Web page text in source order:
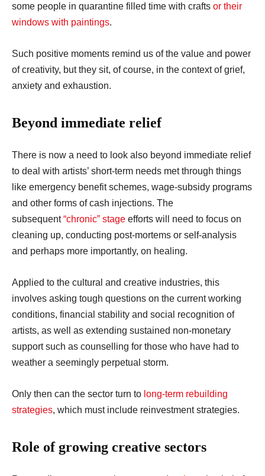
some people in quarantine filled time with crafts or their
windows with paintings.
Such positive moments remind us of the value and power
of creativity, but they sit, of course, in the context of grief,
anxiety and exhaustion.
Beyond immediate relief
There is now a need to look also beyond immediate relief
to deal with artists’ short-term needs met through things
like emergency benefit schemes, wage-subsidy programs
and other forms of cash injections. The
subsequent“chronic” stage efforts will need to focus on
cleaning up, conducting post-mortems or self-analysis
and perhaps more importantly, on healing.
Applied to the cultural and creative industries, this
involves asking tough questions on the current working
conditions, financial stability and social recognition of
artists, as well as extending sustained non-monetary
support such as counselling for those who have had to
weather a seemingly perpetual storm.
Only then can the sector turn to long-term rebuilding
strategies, which must include reinvestment strategies.
Role of growing creative sectors